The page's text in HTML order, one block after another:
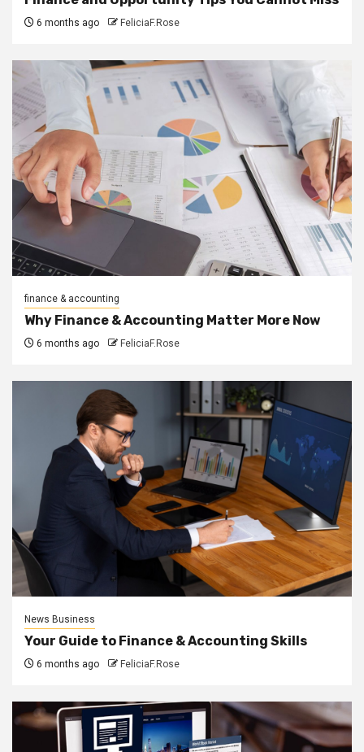
6 months ago FeliciaF.Rose
finance & accounting
Why Finance & Accounting Matter More Now
6 months ago FeliciaF.Rose
News Business
Your Guide to Finance & Accounting Skills
6 months ago FeliciaF.Rose